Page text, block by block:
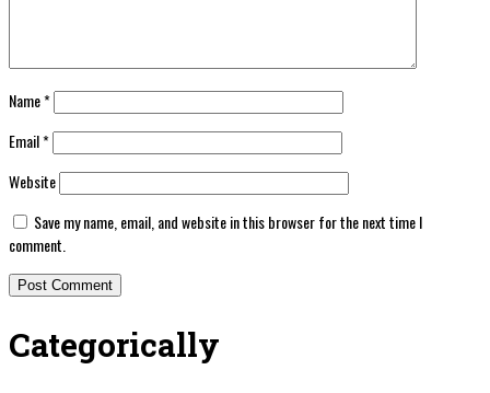
Name*
Email*
Website
Save my name, email, and website in this browser for the next time I
comment.
Categorically